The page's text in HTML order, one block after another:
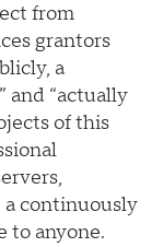
from
grantors
a
and “actually
of this
continuously
to anyone.